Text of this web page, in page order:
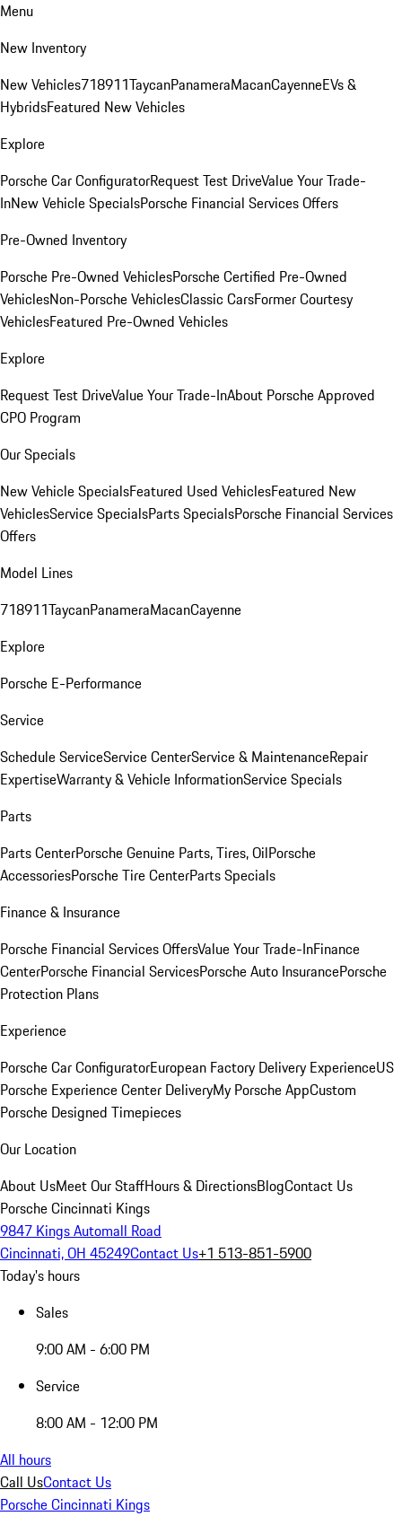
Menu
New Inventory
New Vehicles718911TaycanPanameraMacanCayenneEVs &
HybridsFeatured New Vehicles
Explore
Porsche Car ConfiguratorRequest Test DriveValue Your Trade-
InNew Vehicle SpecialsPorsche Financial Services Offers
Pre-Owned Inventory
Porsche Pre-Owned VehiclesPorsche Certified Pre-Owned
VehiclesNon-Porsche VehiclesClassic CarsFormer Courtesy
VehiclesFeatured Pre-Owned Vehicles
Explore
Request Test DriveValue Your Trade-InAbout Porsche Approved
CPO Program
Our Specials
New Vehicle SpecialsFeatured Used VehiclesFeatured New
VehiclesService SpecialsParts SpecialsPorsche Financial Services
Offers
Model Lines
718911TaycanPanameraMacanCayenne
Explore
Porsche E-Performance
Service
Schedule ServiceService CenterService & MaintenanceRepair
ExpertiseWarranty & Vehicle InformationService Specials
Parts
Parts CenterPorsche Genuine Parts, Tires, OilPorsche
AccessoriesPorsche Tire CenterParts Specials
Finance & Insurance
Porsche Financial Services OffersValue Your Trade-InFinance
CenterPorsche Financial ServicesPorsche Auto InsurancePorsche
Protection Plans
Experience
Porsche Car ConfiguratorEuropean Factory Delivery ExperienceUS
Porsche Experience Center DeliveryMy Porsche AppCustom
Porsche Designed Timepieces
Our Location
About UsMeet Our StaffHours & DirectionsBlogContact Us
Porsche Cincinnati Kings
9847 Kings Automall Road
Cincinnati, OH 45249Contact Us+1 513-851-5900
Today's hours
Sales
9:00 AM - 6:00 PM
Service
8:00 AM - 12:00 PM
All hours
Call UsContact Us
Porsche Cincinnati Kings